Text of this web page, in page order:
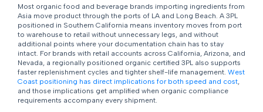
Most organic food and beverage brands importing ingredients from
Asia move product through the ports of LA and Long Beach. A 3PL
positioned in Southern California means inventory moves from port
to warehouse to retail without unnecessary legs, and without
additional points where your documentation chain has to stay
intact. For brands with retail accounts across California, Arizona, and
Nevada, a regionally positioned organic certified 3PL also supports
faster replenishment cycles and tighter shelf-life management. West
Coast positioning has direct implications for both speed and cost,
and those implications get amplified when organic compliance
requirements accompany every shipment.